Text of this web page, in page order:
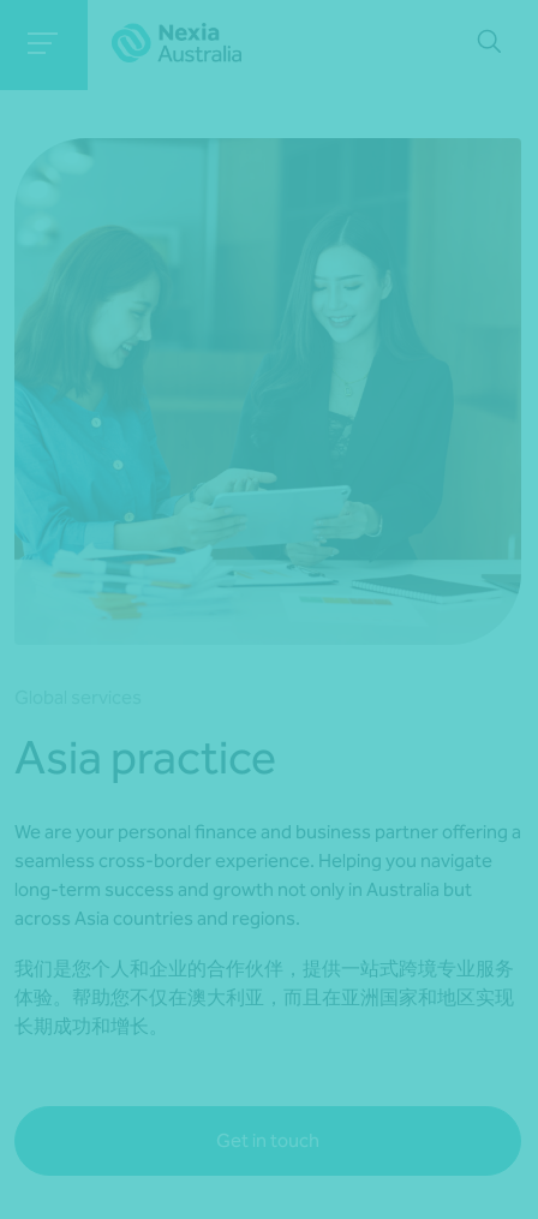
*Press Enter on keyboard to search*
Asia practice
We are your personal finance and business partner offering a
seamless cross-border experience. Helping you navigate
long-term success and growth not only in Australia but
across Asia countries and regions.
我们是您个人和企业的合作伙伴，提供一站式跨境专业服务
体验。帮助您不仅在澳大利亚，而且在亚洲国家和地区实现
长期成功和增长。
Get in touch